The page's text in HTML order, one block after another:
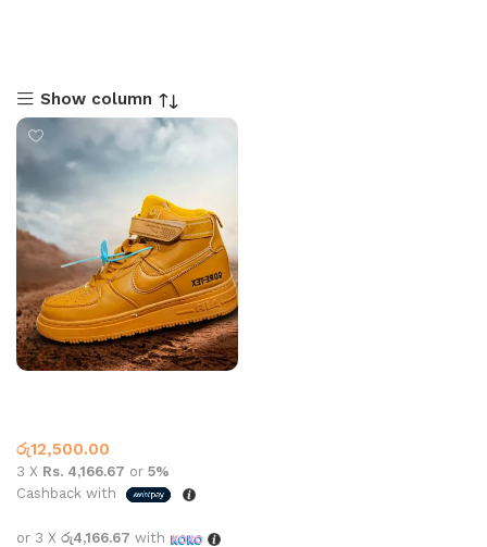
Show column
රු12,500.00
3 X Rs. 4,166.67 or 5%
Cashback with
or 3 X රු4,166.67 with